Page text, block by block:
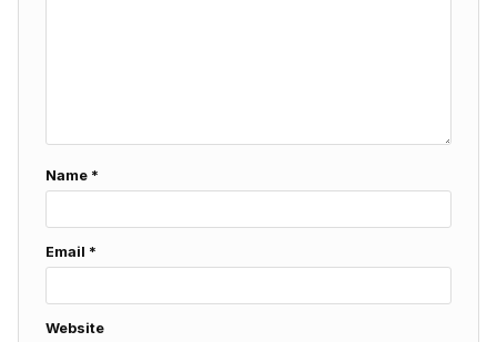
Name *
Email *
Website